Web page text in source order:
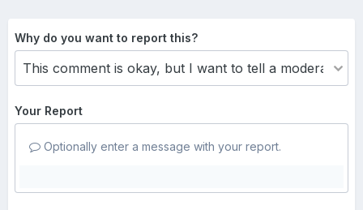
Why do you want to report this?
Your Report
Optionally enter a message with your report.